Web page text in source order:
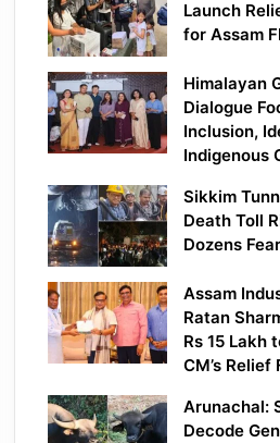
Launch
for Assam
Himalayan
Dialogue
Inclusion,
Indigenous
Sikkim
Death Toll
Dozens
Assam
Ratan
Rs 15 Lakh
CM’s Relief
Arunachal:
Decode